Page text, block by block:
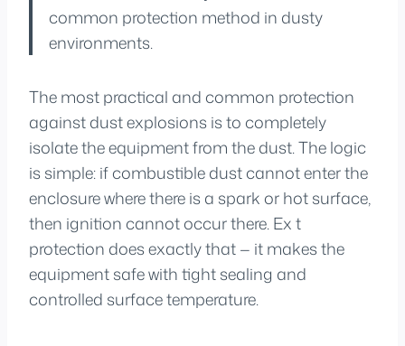
common protection method in dusty
environments.
The most practical and common protection
against dust explosions is to completely
isolate the equipment from the dust. The logic
is simple: if combustible dust cannot enter the
enclosure where there is a spark or hot surface,
then ignition cannot occur there. Ex t
protection does exactly that — it makes the
equipment safe with tight sealing and
controlled surface temperature.